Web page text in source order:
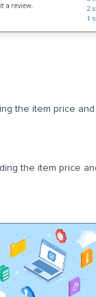
the item price
the item price